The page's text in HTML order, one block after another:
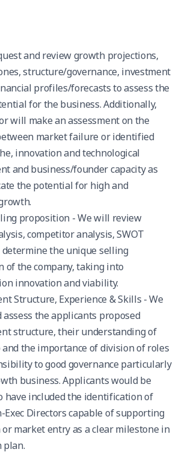
and review growth projections,
structure/governance, investment
profiles/forecasts to assess the
for the business. Additionally,
will make an assessment on the
market failure or identified
innovation and technological
and business/founder capacity as
the potential for high and
proposition - We will review
competitor analysis, SWOT
determine the unique selling
of the company, taking into
innovation and viability.
Structure, Experience & Skills - We
assess the applicants proposed
structure, their understanding of
the importance of division of roles
to good governance particularly
business. Applicants would be
have included the identification of
Exec Directors capable of supporting
market entry as a clear milestone in
plan.